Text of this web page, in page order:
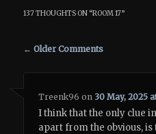
137 THOUGHTS ON “ROOM 17”
Comment navigation
← Older Comments
Treenk96 on 30 May, 2025
I think that the only clue
apart from the obvious,